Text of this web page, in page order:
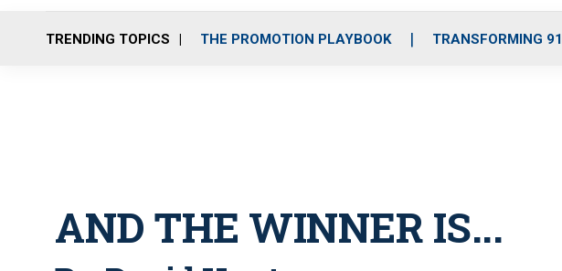
o
r
r
m
TRENDING TOPICS THE PROMOTION PLAYBOOK TRANSFORMING
AND THE WINNER IS...